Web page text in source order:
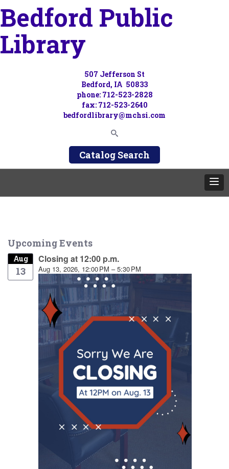
Bedford Public
Library
507 Jefferson St
Bedford, IA 50833
phone: 712-523-2828
fax: 712-523-2640
bedfordlibrary@mchsi.com
Catalog Search
Upcoming Events
Aug
13
Closing at 12:00 p.m.
Aug 13, 2026, 12:00 PM – 5:30 PM